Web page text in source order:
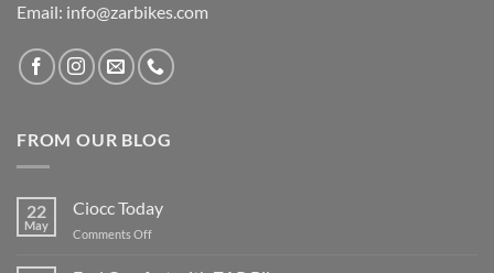
Email: info@zarbikes.com
FROM OUR BLOG
22
May
Ciocc Today
Comments Offon
Today